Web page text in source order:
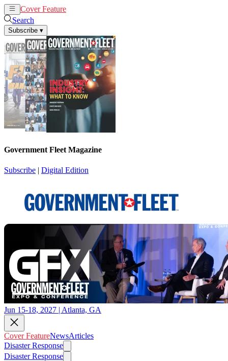
Cover Feature
Search
Subscribe ▾
Government Fleet Magazine
Subscribe | Digital Edition
Jun 15-18, 2027 | Atlanta, GA
Cover FeatureNewsArticles
Disaster Response
Disaster Response